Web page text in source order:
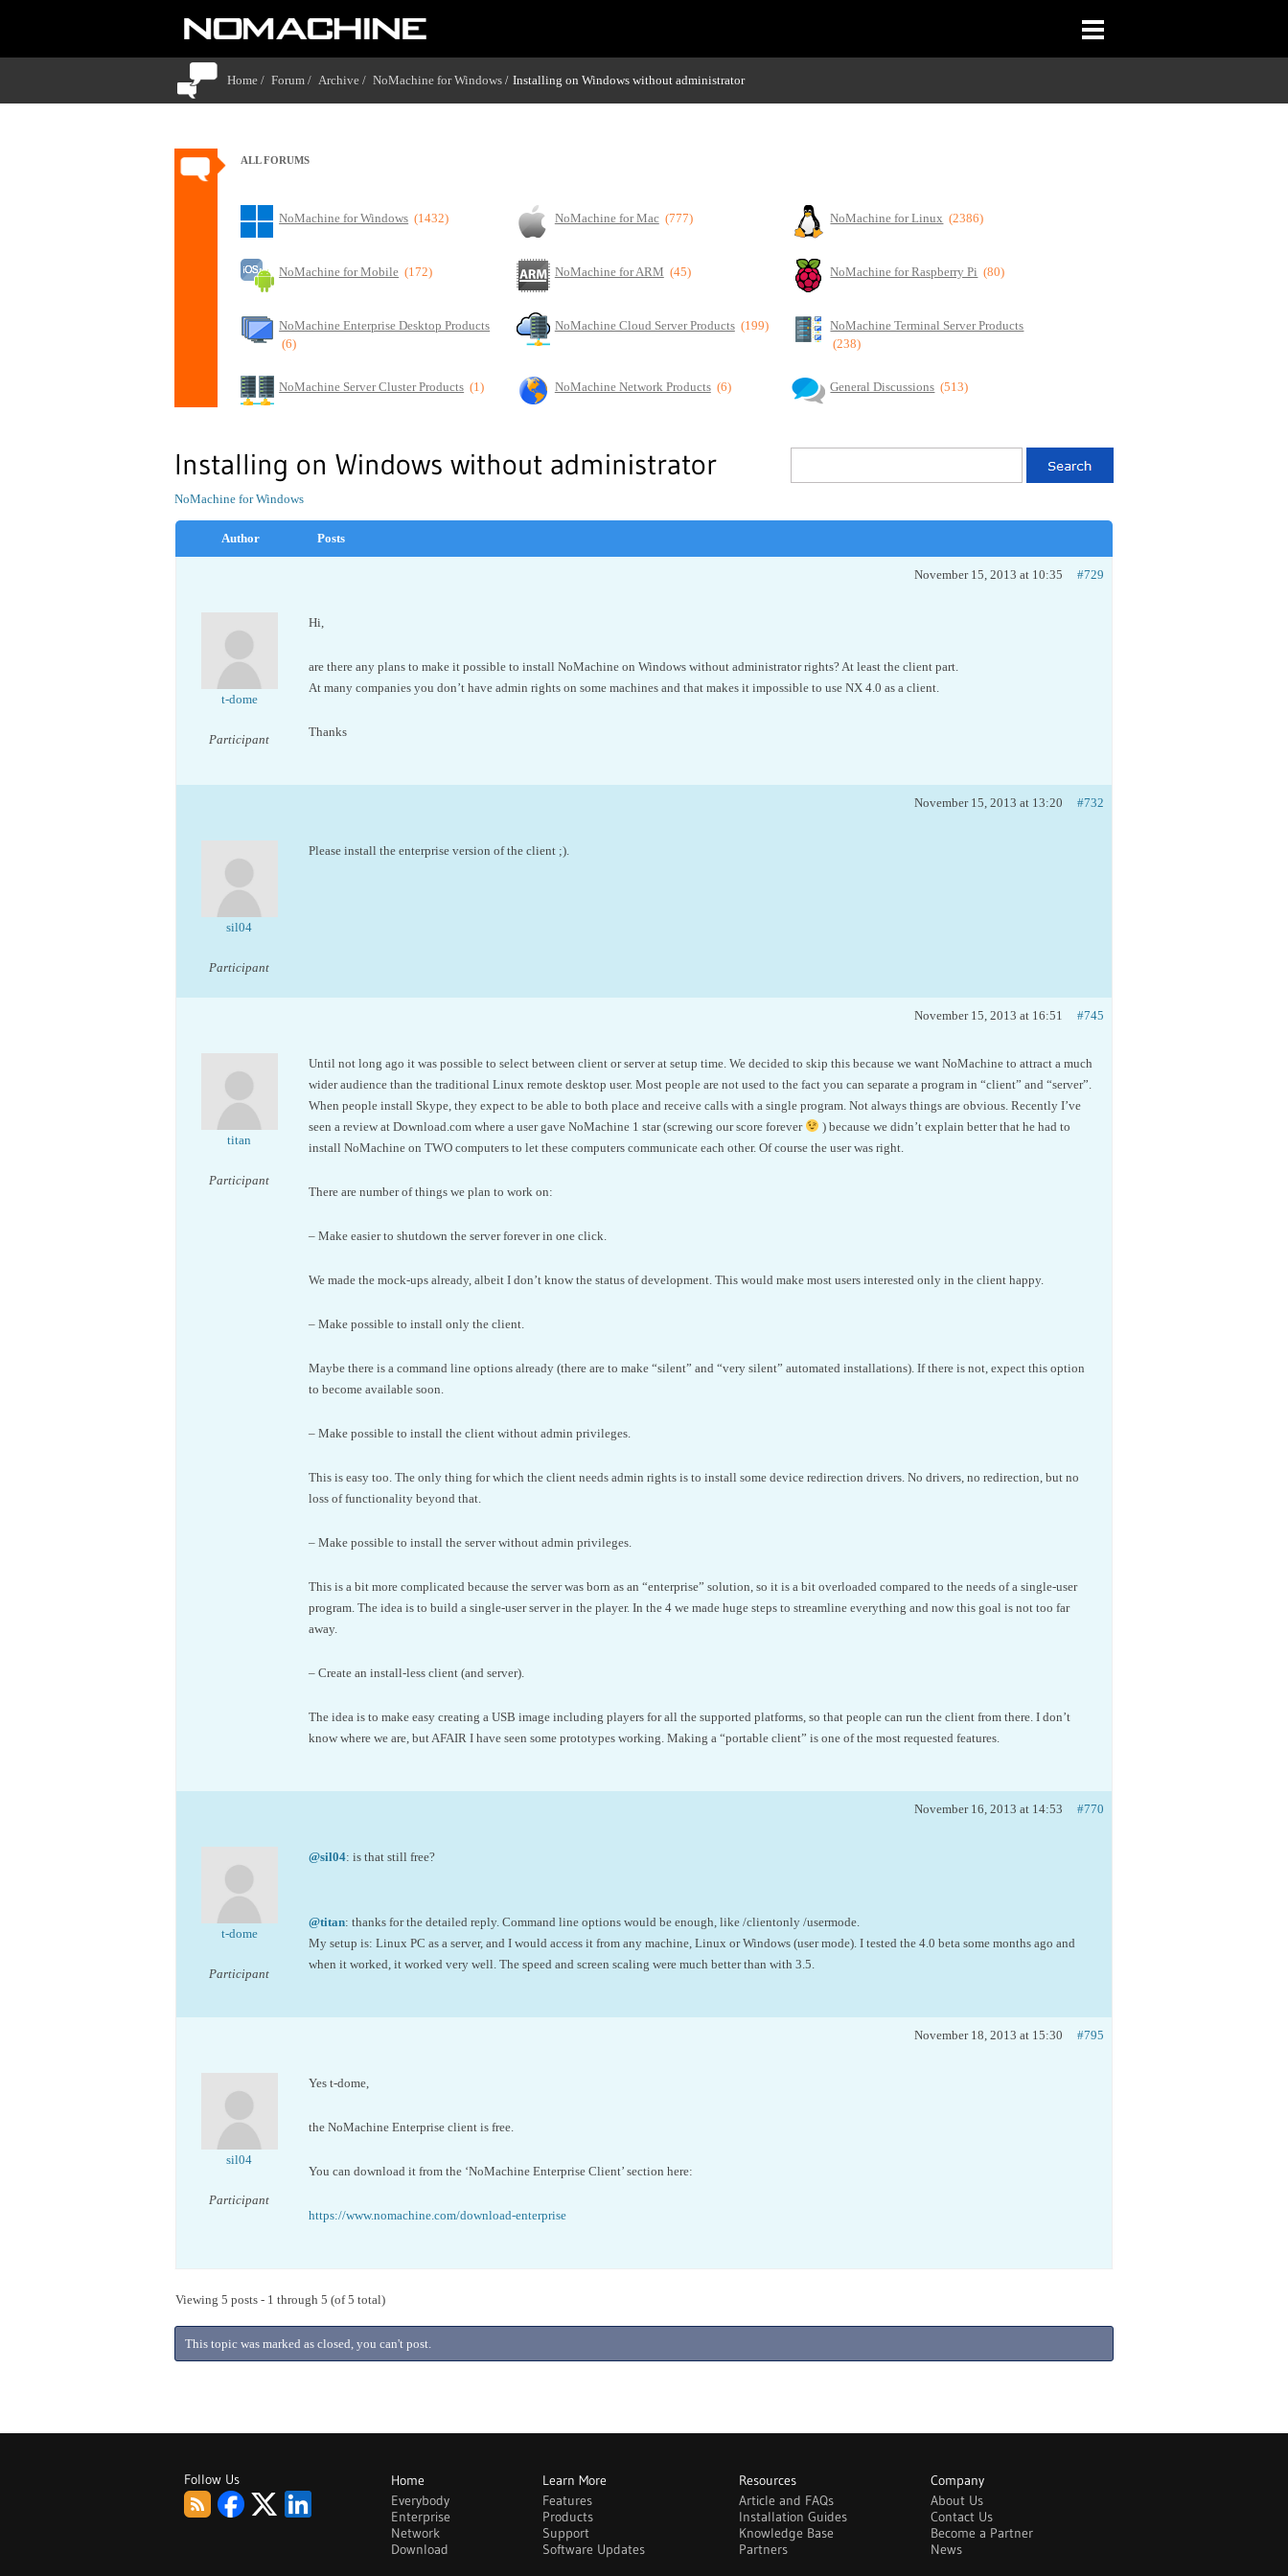
Home / Forum / Archive / NoMachine for Windows / Installing on Windows without administrator
ALL FORUMS
NoMachine for Windows (1432) NoMachine for Mac (777) NoMachine for Linux (2386)
NoMachine for Mobile (172) NoMachine for ARM (45) NoMachine for Raspberry Pi (80)
NoMachine Enterprise Desktop Products
(6)
NoMachine Cloud Server Products (199)
NoMachine Terminal Server Products
(238)
NoMachine Server Cluster Products (1) NoMachine Network Products (6) General Discussions (513)
Installing on Windows without administrator
NoMachine for Windows
Author Posts
November 15, 2013 at 10:35 #729
t-dome
Participant
Hi,
are there any plans to make it possible to install NoMachine on Windows without administrator rights? At least the client part.
At many companies you don’t have admin rights on some machines and that makes it impossible to use NX 4.0 as a client.
Thanks
November 15, 2013 at 13:20 #732
sil04
Participant
Please install the enterprise version of the client ;).
November 15, 2013 at 16:51 #745
titan
Participant
Until not long ago it was possible to select between client or server at setup time. We decided to skip this because we want NoMachine to attract a much
wider audience than the traditional Linux remote desktop user. Most people are not used to the fact you can separate a program in “client” and “server”.
When people install Skype, they expect to be able to both place and receive calls with a single program. Not always things are obvious. Recently I’ve
seen a review at Download.com where a user gave NoMachine 1 star (screwing our score forever
) because we didn’t explain better that he had to
install NoMachine on TWO computers to let these computers communicate each other. Of course the user was right.
There are number of things we plan to work on:
– Make easier to shutdown the server forever in one click.
We made the mock-ups already, albeit I don’t know the status of development. This would make most users interested only in the client happy.
– Make possible to install only the client.
Maybe there is a command line options already (there are to make “silent” and “very silent” automated installations). If there is not, expect this option
to become available soon.
– Make possible to install the client without admin privileges.
This is easy too. The only thing for which the client needs admin rights is to install some device redirection drivers. No drivers, no redirection, but no
loss of functionality beyond that.
– Make possible to install the server without admin privileges.
This is a bit more complicated because the server was born as an “enterprise” solution, so it is a bit overloaded compared to the needs of a single-user
program. The idea is to build a single-user server in the player. In the 4 we made huge steps to streamline everything and now this goal is not too far
away.
– Create an install-less client (and server).
The idea is to make easy creating a USB image including players for all the supported platforms, so that people can run the client from there. I don’t
know where we are, but AFAIR I have seen some prototypes working. Making a “portable client” is one of the most requested features.
November 16, 2013 at 14:53 #770
t-dome
Participant
@sil04: is that still free?
@titan: thanks for the detailed reply. Command line options would be enough, like /clientonly /usermode.
My setup is: Linux PC as a server, and I would access it from any machine, Linux or Windows (user mode). I tested the 4.0 beta some months ago and
when it worked, it worked very well. The speed and screen scaling were much better than with 3.5.
November 18, 2013 at 15:30 #795
sil04
Participant
Yes t-dome,
the NoMachine Enterprise client is free.
You can download it from the ‘NoMachine Enterprise Client’ section here:
https://www.nomachine.com/download-enterprise
Viewing 5 posts - 1 through 5 (of 5 total)
This topic was marked as closed, you can't post.
Follow Us
Home
Everybody
Enterprise
Network
Download
Learn More
Features
Products
Support
Software Updates
Resources
Article and FAQs
Installation Guides
Knowledge Base
Partners
Company
About Us
Contact Us
Become a Partner
News